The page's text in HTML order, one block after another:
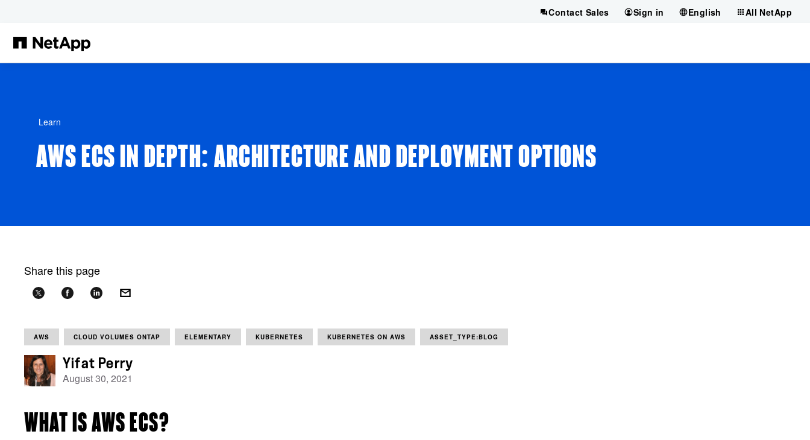
Contact Sales Sign in English All NetApp
Learn
AWS ECS IN DEPTH: ARCHITECTURE AND DEPLOYMENT OPTIONS
Share this page
AWS CLOUD VOLUMES ONTAP ELEMENTARY KUBERNETES KUBERNETES ON AWS ASSET_TYPE:BLOG
Yifat Perry
August 30, 2021
WHAT IS AWS ECS?